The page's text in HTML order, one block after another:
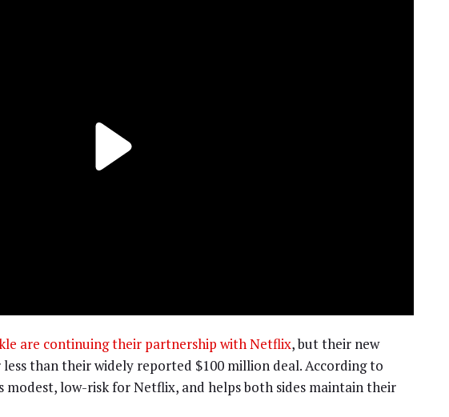
are continuing their partnership with Netflix, but their new
than their widely reported $100 million deal. According to
modest, low-risk for Netflix, and helps both sides maintain their